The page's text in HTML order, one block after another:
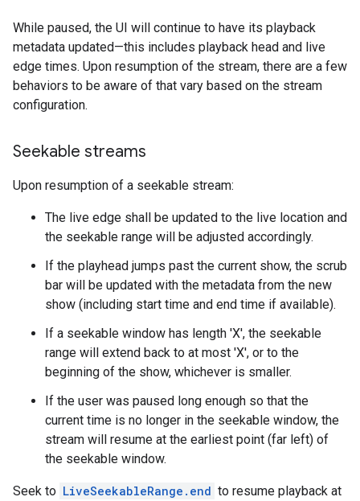
While paused, the UI will continue to have its playback
metadata updated—this includes playback head and live
edge times. Upon resumption of the stream, there are a few
behaviors to be aware of that vary based on the stream
configuration.
Seekable streams
Upon resumption of a seekable stream:
The live edge shall be updated to the live location and
the seekable range will be adjusted accordingly.
If the playhead jumps past the current show, the scrub
bar will be updated with the metadata from the new
show (including start time and end time if available).
If a seekable window has length 'X', the seekable
range will extend back to at most 'X', or to the
beginning of the show, whichever is smaller.
If the user was paused long enough so that the
current time is no longer in the seekable window, the
stream will resume at the earliest point (far left) of
the seekable window.
Seek to LiveSeekableRange.end to resume playback at